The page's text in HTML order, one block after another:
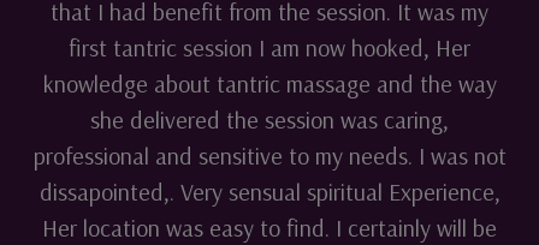
that I had benefit from the session. It was my
first tantric session I am now hooked, Her
knowledge about tantric massage and the way
she delivered the session was caring,
professional and sensitive to my needs. I was not
dissapointed,. Very sensual spiritual Experience,
Her location was easy to find. I certainly will be